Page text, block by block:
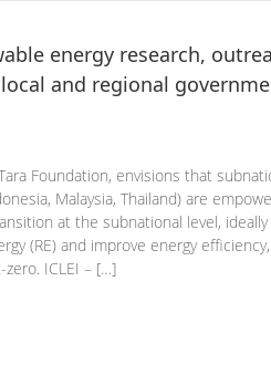
energy research,
and regional
Foundation, envisions that
Malaysia, Thailand) are
at the subnational level,
(RE) and improve energy
ICLEI – […]